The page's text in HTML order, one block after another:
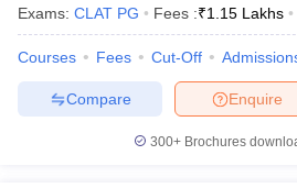
AIBE SyllabusAIBE ResultAIBE cut off
MH CET Law Exam PatternMH
AP LAWCET Syllabus AP LAWCET
Exams: CLAT PG Fees :₹1.15 Lakhs
Courses Fees Cut-Off
Enquire
Compare
300+ Brochures